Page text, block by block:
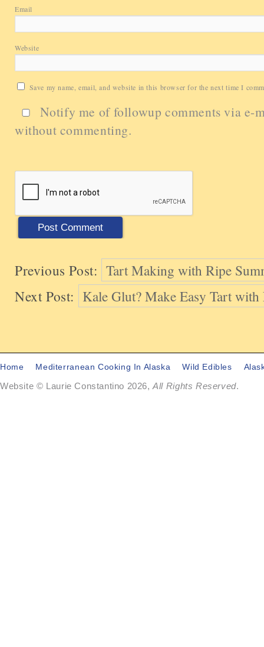
Email
Website
Save my name, email, and website in this browser for the next time I
Notify me of followup comments via e-
without commenting.
Previous Post: Tart Making with Ripe
Next Post: Kale Glut? Make Easy Tart with
Home Mediterranean Cooking In Alaska Wild Edibles
Website © Laurie Constantino 2026,All Rights Reserved.